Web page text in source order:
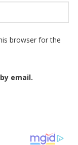
browser for the
email.